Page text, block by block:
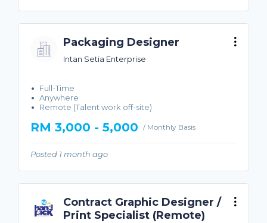
Packaging Designer
Intan Setia Enterprise
Full-Time
Anywhere
Remote (Talent work off-site)
RM 3,000 - 5,000 / Monthly Basis
Posted 1 month ago
Contract Graphic Designer /
Print Specialist (Remote)